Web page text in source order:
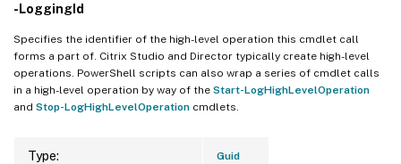
-LoggingId
Specifies the identifier of the high-level operation this cmdlet call
forms a part of. Citrix Studio and Director typically create high-level
operations. PowerShell scripts can also wrap a series of cmdlet calls
in a high-level operation by way of the Start-LogHighLevelOperation
and Stop-LogHighLevelOperation cmdlets.
Type: Guid